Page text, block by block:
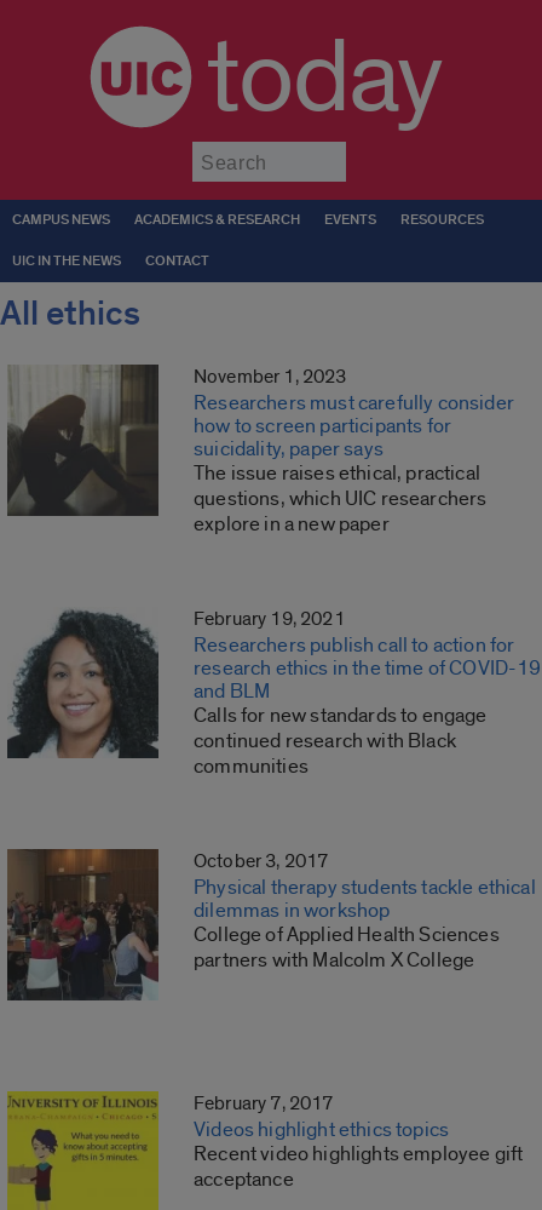
today
CAMPUS NEWS ACADEMICS & RESEARCH EVENTS RESOURCES
UIC IN THE NEWS CONTACT
All ethics
November 1, 2023
Researchers must carefully consider
how to screen participants for
suicidality, paper says
The issue raises ethical, practical
questions, which UIC researchers
explore in a new paper
February 19, 2021
Researchers publish call to action for
research ethics in the time of COVID-19
and BLM
Calls for new standards to engage
continued research with Black
communities
October 3, 2017
Physical therapy students tackle ethical
dilemmas in workshop
College of Applied Health Sciences
partners with Malcolm X College
February 7, 2017
Videos highlight ethics topics
Recent video highlights employee gift
acceptance